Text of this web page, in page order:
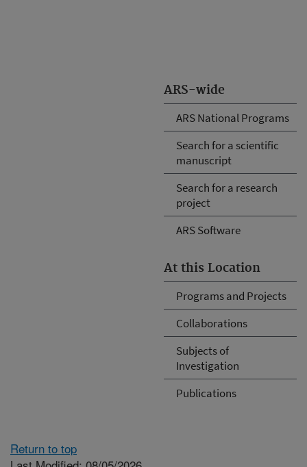
ARS-wide
ARS National Programs
Search for a scientific
manuscript
Search for a research
project
ARS Software
At this Location
Programs and Projects
Collaborations
Subjects of
Investigation
Publications
Return to top